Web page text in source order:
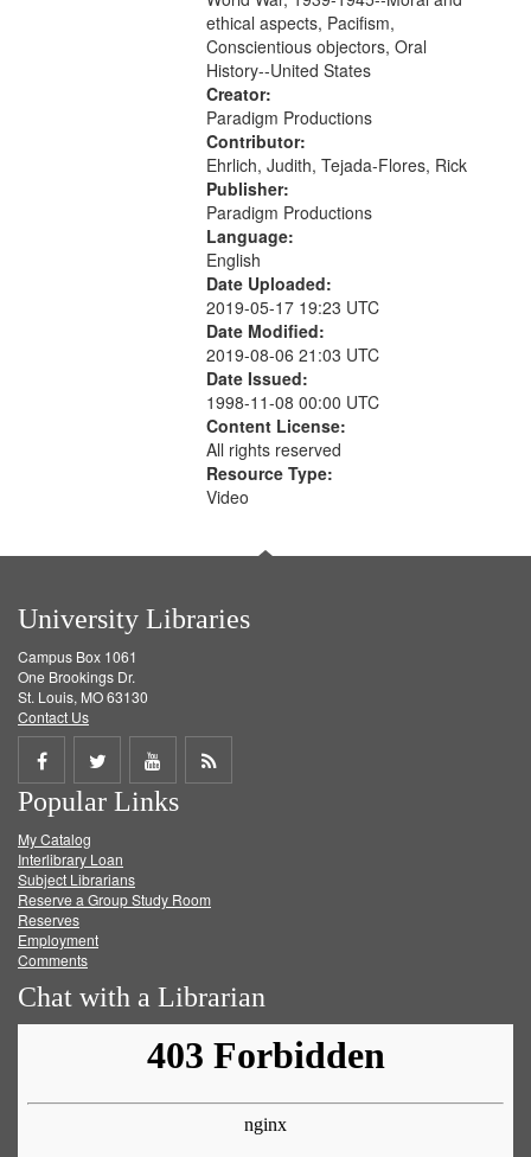
ethical aspects, Pacifism,
Conscientious objectors, Oral
History--United States
Creator:
Paradigm Productions
Contributor:
Ehrlich, Judith, Tejada-Flores, Rick
Publisher:
Paradigm Productions
Language:
English
Date Uploaded:
2019-05-17 19:23 UTC
Date Modified:
2019-08-06 21:03 UTC
Date Issued:
1998-11-08 00:00 UTC
Content License:
All rights reserved
Resource Type:
Video
University Libraries
Campus Box 1061
One Brookings Dr.
St. Louis, MO 63130
Contact Us
Share
on
Facebook
Share
on
Twitter
Share
on
Get
Popular Links
My Catalog
Interlibrary Loan
Subject Librarians
Reserve a Group Study Room
Reserves
Employment
Comments
Chat with a Librarian